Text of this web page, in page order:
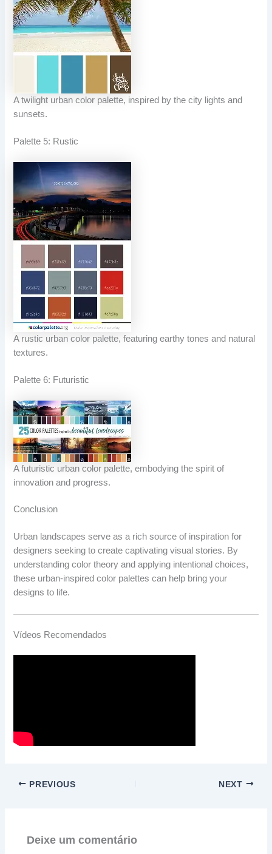
A twilight urban color palette, inspired by the city lights and
sunsets.
Palette 5: Rustic
A rustic urban color palette, featuring earthy tones and natural
textures.
Palette 6: Futuristic
A futuristic urban color palette, embodying the spirit of
innovation and progress.
Conclusion
Urban landscapes serve as a rich source of inspiration for
designers seeking to create captivating visual stories. By
understanding color theory and applying intentional choices,
these urban-inspired color palettes can help bring your
designs to life.
Vídeos Recomendados
PREVIOUS NEXT
Deixe um comentário